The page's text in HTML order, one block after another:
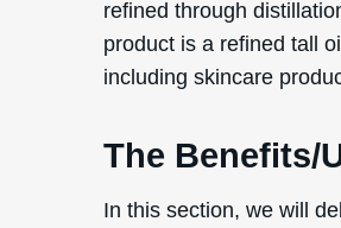
refined through
product is a refined tall
including skincare
The Benefits/
In this section, we will